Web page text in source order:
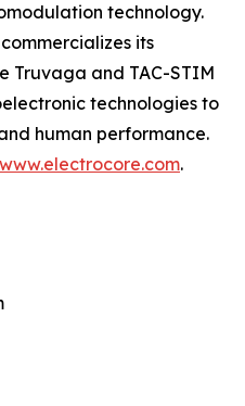
technology.
its
Truvaga and TAC-STIM
technologies to
human performance.
www.electrocore.com.